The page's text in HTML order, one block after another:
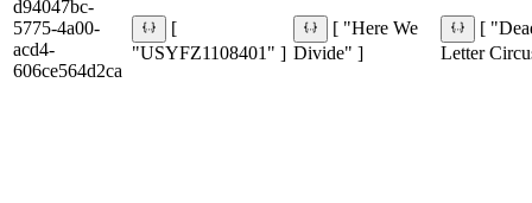
d94047bc-
5775-4a00-
acd4-
606ce564d2ca
[
"USYFZ1108401" ]
[ "Here We
Divide" ]
[
Letter